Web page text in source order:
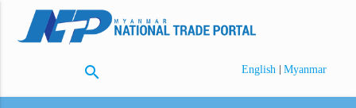
search English | Myanmar